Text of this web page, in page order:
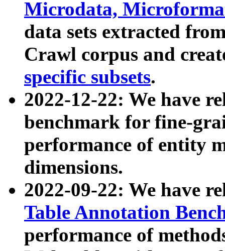
Microdata,
data sets extracted
Crawl corpus and
specific subsets.
2022-12-22: We have
benchmark for fine-
performance of entity
dimensions.
2022-09-22: We have
Table Annotation
performance of